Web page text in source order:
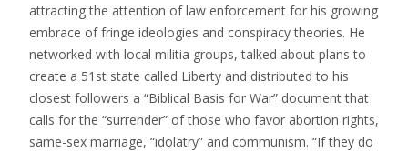
attracting the attention of law enforcement for his growing
embrace of fringe ideologies and conspiracy theories. He
networked with local militia groups, talked about plans to
create a 51st state called Liberty and distributed to his
closest followers a “Biblical Basis for War” document that
calls for the “surrender” of those who favor abortion rights,
same-sex marriage, “idolatry” and communism. “If they do